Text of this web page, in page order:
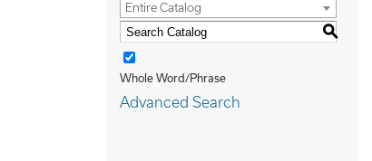
Entire Catalog
S
Whole Word/Phrase
Advanced Search